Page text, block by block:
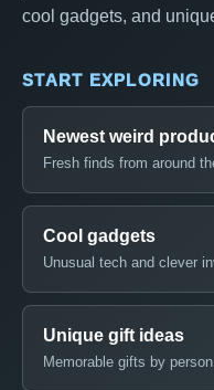
cool gadgets, and
START EXPLORING
Newest weird
Fresh finds from around
Cool gadgets
Unusual tech and clever
Unique gift ideas
Memorable gifts by